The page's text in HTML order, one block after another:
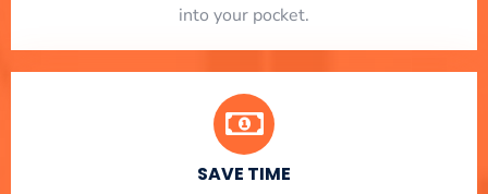
into your pocket.
SAVE TIME